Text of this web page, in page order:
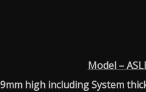
Model –
high including System